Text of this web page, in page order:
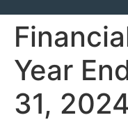
Year
31, 2024​